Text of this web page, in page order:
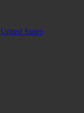
United States